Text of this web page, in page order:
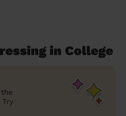
in College